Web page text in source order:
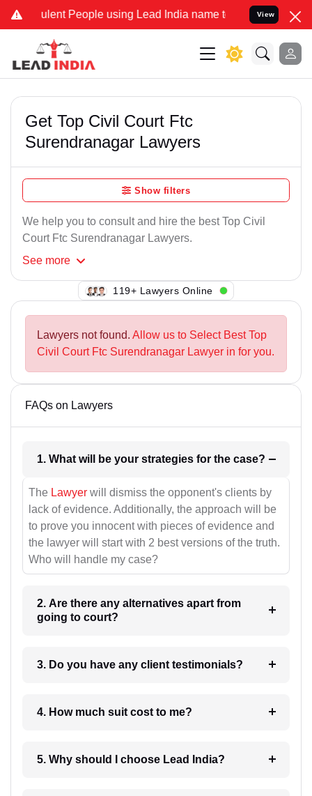
People using Lead India name to Resolve your Legal
View
Get Top Civil Court Ftc
Surendranagar Lawyers
Show filters
We help you to consult and hire the best Top Civil
Court Ftc Surendranagar Lawyers.
See more
136+ Lawyers Online
Lawyers not found. Allow us to Select Best Top
Civil Court Ftc Surendranagar Lawyer in for you.
FAQs on Lawyers
1. What will be your strategies for the case?
The Lawyer will dismiss the opponent's clients by
lack of evidence. Additionally, the approach will be
to prove you innocent with pieces of evidence and
the lawyer will start with 2 best versions of the truth.
Who will handle my case?
2. Are there any alternatives apart from
going to court?
3. Do you have any client testimonials?
4. How much suit cost to me?
5. Why should I choose Lead India?